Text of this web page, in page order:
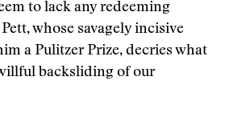
to lack any redeeming
whose savagely incisive
a Pulitzer Prize, decries what
backsliding of our